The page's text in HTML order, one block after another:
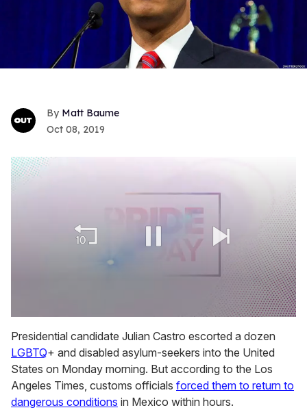
Matt Baume
Oct 08, 2019
of
2
minutes,
13
seconds
Presidential candidate Julian Castro escorted a dozen
LGBTQ+ and disabled asylum-seekers into the United
States on Monday morning. But according to the Los
Angeles Times, customs officials forced them to return to
dangerous conditions in Mexico within hours.